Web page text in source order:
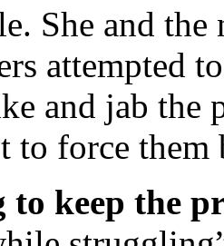
She and the
attempted
and jab
to force
to keep the